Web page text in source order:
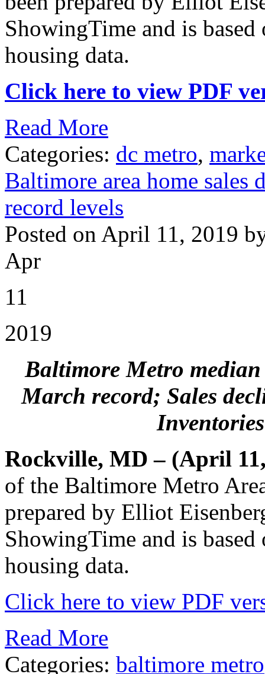
ShowingTime and is
housing data.
Click here to view PDF
Read More
Categories: dc metro,
Baltimore area home sales
record levels
Posted on April 11, 2019
Apr
11
2019
Baltimore Metro
March record; Sales
Rockville, MD – (April
of the Baltimore Metro
prepared by Elliot
ShowingTime and is
housing data.
Click here to view PDF
Read More
Categories: baltimore metro